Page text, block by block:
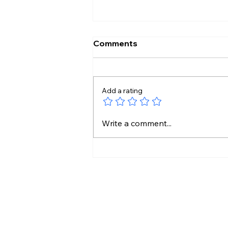
Perfect Homes Are Out.
Comments
Add a rating
Write a comment...